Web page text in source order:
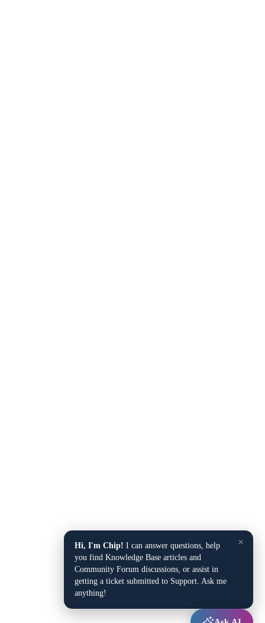
×
Hi, I'm Chip! I can answer questions, help
you find Knowledge Base articles and
Community Forum discussions, or assist in
getting a ticket submitted to Support. Ask me
anything!